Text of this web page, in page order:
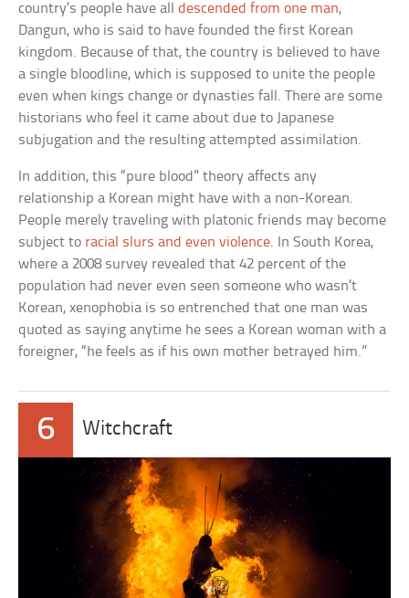
country’s people have alldescended from one man,
Dangun, who is said to have founded the first Korean
kingdom. Because of that, the country is believed to have
a single bloodline, which is supposed to unite the people
even when kings change or dynasties fall. There are some
historians who feel it came about due to Japanese
subjugation and the resulting attempted assimilation.
In addition, this “pure blood” theory affects any
relationship a Korean might have with a non-Korean.
People merely traveling with platonic friends may become
subject to racial slurs and even violence. In South Korea,
where a 2008 survey revealed that 42 percent of the
population had never even seen someone who wasn’t
Korean, xenophobia is so entrenched that one man was
quoted as saying anytime he sees a Korean woman with a
foreigner, “he feels as if his own mother betrayed him.”
6 Witchcraft